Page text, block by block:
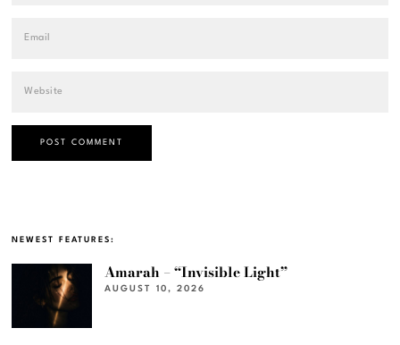
NEWEST FEATURES:
Amarah – “Invisible Light”
AUGUST 10, 2026